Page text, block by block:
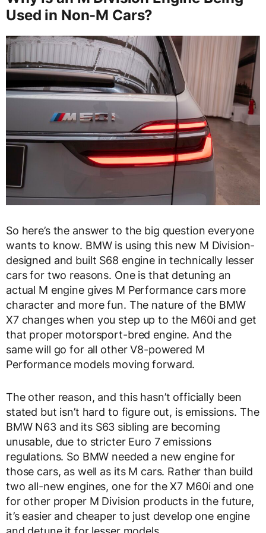
Used in Non-M Cars?
So here’s the answer to the big question everyone
wants to know. BMW is using this new M Division-
designed and built S68 engine in technically lesser
cars for two reasons. One is that detuning an
actual M engine gives M Performance cars more
character and more fun. The nature of the BMW
X7 changes when you step up to the M60i and get
that proper motorsport-bred engine. And the
same will go for all other V8-powered M
Performance models moving forward.
The other reason, and this hasn’t officially been
stated but isn’t hard to figure out, is emissions. The
BMW N63 and its S63 sibling are becoming
unusable, due to stricter Euro 7 emissions
regulations. So BMW needed a new engine for
those cars, as well as its M cars. Rather than build
two all-new engines, one for the X7 M60i and one
for other proper M Division products in the future,
it’s easier and cheaper to just develop one engine